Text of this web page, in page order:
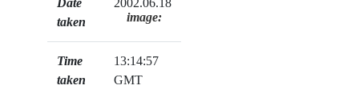
Date
taken
2002.06.18
Time
taken
13:14:57
GMT
image: